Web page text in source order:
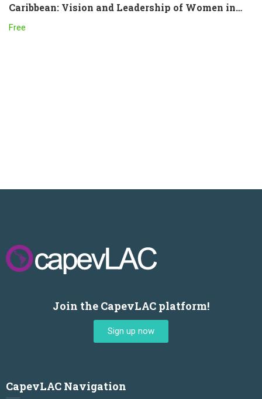
Caribbean: Vision and Leadership of Women in
the Sector
Free
Join the CapevLAC platform!
Sign up now
CapevLAC Navigation